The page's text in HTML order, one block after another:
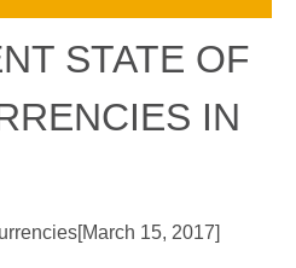
STATE OF
IN
[March 15, 2017]